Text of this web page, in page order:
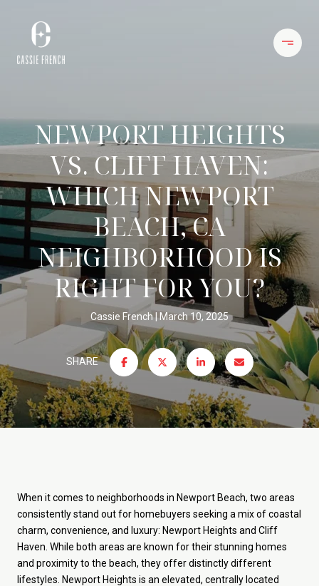
NEWPORT HEIGHTS
VS. CLIFF HAVEN:
WHICH NEWPORT
BEACH, CA
NEIGHBORHOOD IS
RIGHT FOR YOU?
Cassie French March 10, 2025
SHARE
When it comes to neighborhoods in Newport Beach, two areas
consistently stand out for homebuyers seeking a mix of coastal
charm, convenience, and luxury: Newport Heights and Cliff
Haven. While both areas are known for their stunning homes
and proximity to the beach, they offer distinctly different
lifestyles. Newport Heights is an elevated, centrally located